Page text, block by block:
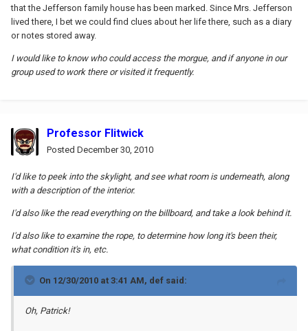
that the Jefferson family house has been marked. Since Mrs. Jefferson
lived there, I bet we could find clues about her life there, such as a diary
or notes stored away.
I would like to know who could access the morgue, and if anyone in our
group used to work there or visited it frequently.
Professor Flitwick
Posted December 30, 2010
I'd like to peek into the skylight, and see what room is underneath, along
with a description of the interior.
I'd also like the read everything on the billboard, and take a look behind it.
I'd also like to examine the rope, to determine how long it's been their,
what condition it's in, etc.
On 12/30/2010 at 3:41 AM, def said:
Oh, Patrick!